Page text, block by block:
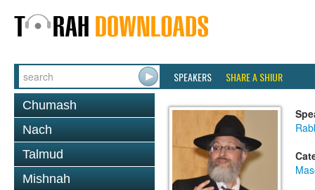
SPEAKERS SHARE A SHIUR
Chumash
Nach
Talmud
Mishnah